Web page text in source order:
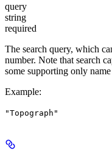
query
string
required
The search query, which
number. Note that search
some supporting only
Example:
"Topograph"